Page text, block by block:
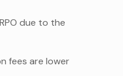
due to the
fees are lower